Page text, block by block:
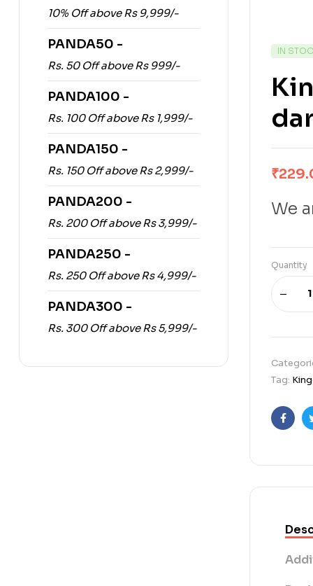
IN
₹
We
Quantity
Tag:
10% Off above Rs 9,999/-
PANDA50 -
Rs. 50 Off above Rs 999/-
PANDA100 -
Rs. 100 Off above Rs 1,999/-
PANDA150 -
Rs. 150 Off above Rs 2,999/-
PANDA200 -
Rs. 200 Off above Rs 3,999/-
PANDA250 -
Rs. 250 Off above Rs 4,999/-
PANDA300 -
Rs. 300 Off above Rs 5,999/-